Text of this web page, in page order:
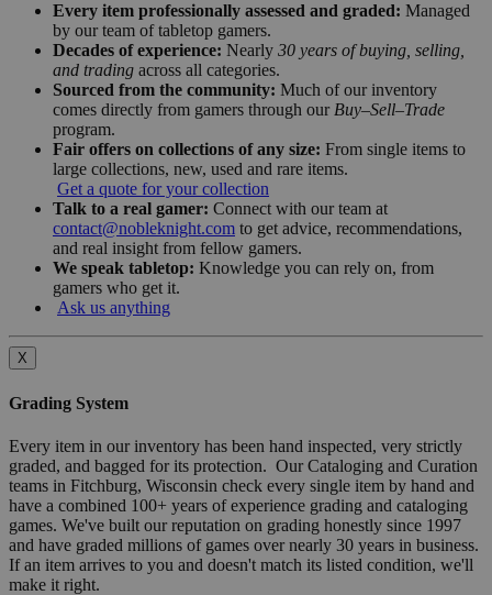
Every item professionally assessed and graded: Managed
by our team of tabletop gamers.
Decades of experience: Nearly 30 years of buying, selling,
and trading across all categories.
Sourced from the community: Much of our inventory
comes directly from gamers through our Buy–Sell–Trade
program.
Fair offers on collections of any size: From single items to
large collections, new, used and rare items.
Get a quote for your collection
Talk to a real gamer: Connect with our team at
contact@nobleknight.com to get advice, recommendations,
and real insight from fellow gamers.
We speak tabletop: Knowledge you can rely on, from
gamers who get it.
Ask us anything
X
Grading System
Every item in our inventory has been hand inspected, very strictly
graded, and bagged for its protection. Our Cataloging and Curation
teams in Fitchburg, Wisconsin check every single item by hand and
have a combined 100+ years of experience grading and cataloging
games. We've built our reputation on grading honestly since 1997
and have graded millions of games over nearly 30 years in business.
If an item arrives to you and doesn't match its listed condition, we'll
make it right.